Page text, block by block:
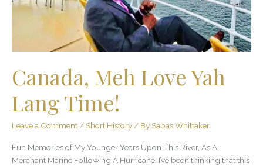
Canada, Meh Love Yah
Lang Time!
Leave a Comment / Short History / By Sabas Whittaker
Fun Memories of My Younger Years Upon This River, As A
Merchant Marine Following A Hurricane. I’ve been thinking that this